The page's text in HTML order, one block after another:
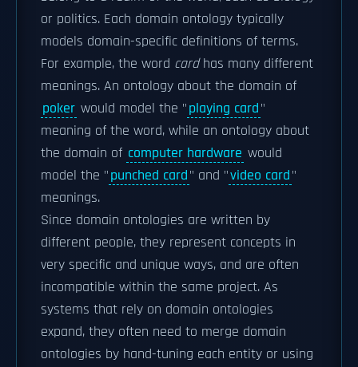
or politics. Each domain ontology typically
models domain-specific definitions of terms.
For example, the word cardhas many different
meanings. An ontology about the domain of
poker would model the "playing card"
meaning of the word, while an ontology about
the domain of computer hardware would
model the "punched card" and "video card"
meanings.
Since domain ontologies are written by
different people, they represent concepts in
very specific and unique ways, and are often
incompatible within the same project. As
systems that rely on domain ontologies
expand, they often need to merge domain
ontologies by hand-tuning each entity or using